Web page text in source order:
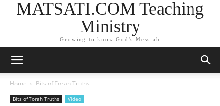
MATSATI.COM Teaching
Ministry
Growing to know God's Messiah
Home Bits of Torah Truths
Bits of Torah Truths Video